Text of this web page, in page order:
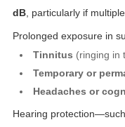
dB, particularly if
Prolonged exposure in
Tinnitus (ringing in
Temporary or
Headaches or
Hearing